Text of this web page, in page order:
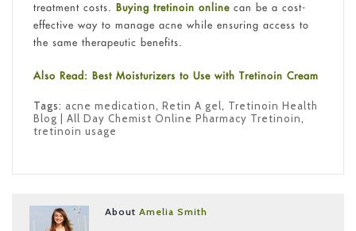
treatment costs. Buying tretinoin onlinecan be a cost-
effective way to manage acne while ensuring access to
the same therapeutic benefits.
Also Read: Best Moisturizers to Use with Tretinoin Cream
Tags: acne medication, Retin A gel, Tretinoin Health
Blog | All Day Chemist Online Pharmacy Tretinoin,
tretinoin usage
AboutAmelia Smith